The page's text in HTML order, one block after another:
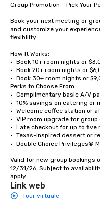
Group Promotion – Pick Your
Book your next meeting or
and customize your
flexibility.
How It Works:
•	Book 10+ room nights or $3,000 in event spend = Pick 1 perk
•	Book 20+ room nights or $6,000 in event spend = Pick 2 perks
•	Book 30+ room nights or $9,000 in event spend = Pick 3 perks
Perks to Choose From:
•	Complimentary basic A/V package (screen, projector, microphone)
•	10% savings on catering or meeting room rental
•	Welcome coffee station or afternoon snack break
•	VIP room upgrade for group organizer or key attendee
•	Late checkout for up to five rooms (based on availability)
•	Texas-inspired dessert or reception add-on
•	Double Choice Privileges® Meeting Planner Rewards points
Valid for new group bookings
12/31/26. Subject to
apply.
Link web
Tour virtuale